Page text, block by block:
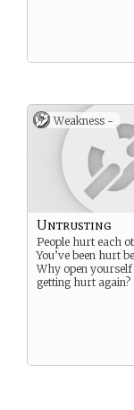
Weakness -
Untrusting
People hurt each
You’ve been hurt
Why open yourself
getting hurt again?